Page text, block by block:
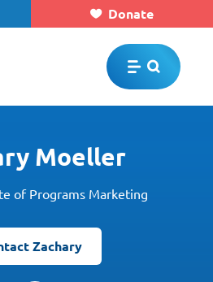
Donate
Moeller
of Programs Marketing
Zachary